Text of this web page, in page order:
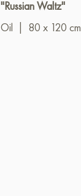
"Russian Waltz"
Oil
80 x 120 cm